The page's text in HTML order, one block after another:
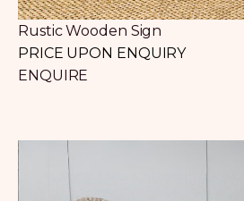
Rustic Wooden Sign
PRICE UPON ENQUIRY
ENQUIRE